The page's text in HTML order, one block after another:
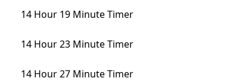
14 Hour 19 Minute Timer
14 Hour 23 Minute Timer
14 Hour 27 Minute Timer